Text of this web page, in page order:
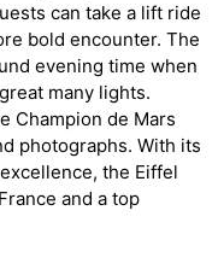
can take a lift ride
bold encounter. The
evening time when
many lights.
Champion de Mars
photographs. With its
the Eiffel
and a top